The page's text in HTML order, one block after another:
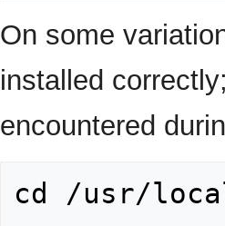
On some
installed
encountered
cd /usr/